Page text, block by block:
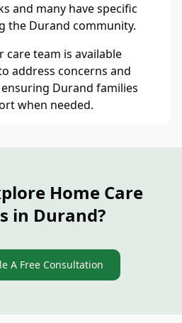
and many have specific
the Durand community.
care team is available
address concerns and
Durand families
when needed.
Home Care
in Durand?
A Free Consultation